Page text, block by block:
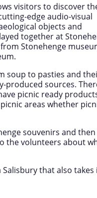
visitors to discover
edge audio-visual
objects and
together at
Stonehenge
soup to pasties and
produced sources.
picnic ready
areas whether
souvenirs and
the volunteers about
that also takes